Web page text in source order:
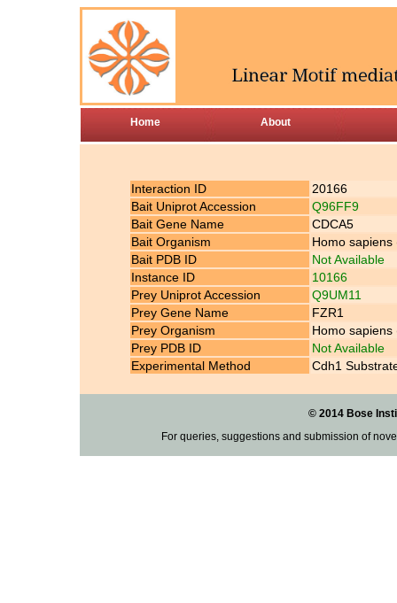
Home About
Interaction ID
20166
Bait Uniprot Accession
Q96FF9
Bait Gene Name
CDCA5
Bait Organism
Homo sapiens
Bait PDB ID
Not Available
Instance ID
10166
Prey Uniprot Accession
Q9UM11
Prey Gene Name
FZR1
Prey Organism
Homo sapiens
Prey PDB ID
Not Available
Experimental Method
Cdh1
© 2014 Bose
For queries, suggestions and submission of